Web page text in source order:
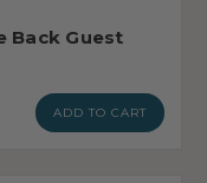
Back Guest
ADD TO CART